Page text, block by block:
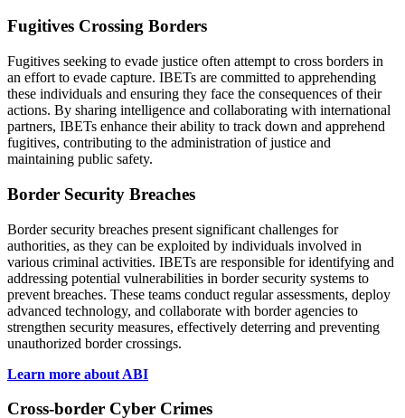
Fugitives Crossing Borders
Fugitives seeking to evade justice often attempt to cross borders in
an effort to evade capture. IBETs are committed to apprehending
these individuals and ensuring they face the consequences of their
actions. By sharing intelligence and collaborating with international
partners, IBETs enhance their ability to track down and apprehend
fugitives, contributing to the administration of justice and
maintaining public safety.
Border Security Breaches
Border security breaches present significant challenges for
authorities, as they can be exploited by individuals involved in
various criminal activities. IBETs are responsible for identifying and
addressing potential vulnerabilities in border security systems to
prevent breaches. These teams conduct regular assessments, deploy
advanced technology, and collaborate with border agencies to
strengthen security measures, effectively deterring and preventing
unauthorized border crossings.
Learn more about ABI
Cross-border Cyber Crimes